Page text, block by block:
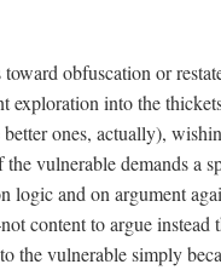
obfuscation or
exploration into the
ones, actually),
vulnerable demands a
logic and on argument
content to argue instead
the vulnerable simply